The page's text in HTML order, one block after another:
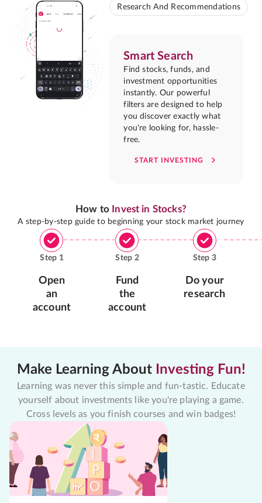
Research And Recommendations
Smart Search
Find stocks, funds, and
investment opportunities
instantly. Our powerful
filters are designed to help
you discover exactly what
you're looking for, hassle-
free.
START INVESTING
How to Invest in Stocks?
A step-by-step guide to beginning your stock market journey
Step 1
Open
an
account
Step 2
Fund
the
account
Step 3
Do your
research
Make Learning About Investing Fun!
Learning was never this simple and fun-tastic. Educate
yourself about investments like you're playing a game.
Cross levels as you finish courses and win badges!